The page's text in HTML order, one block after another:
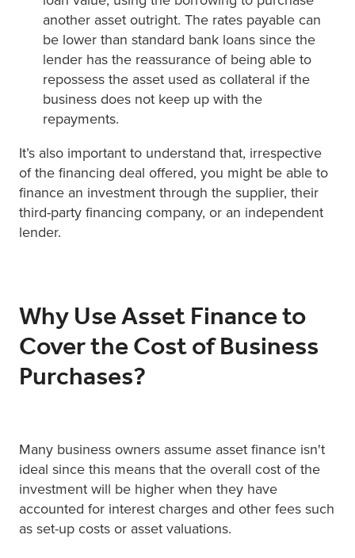
another asset outright. The rates payable can
be lower than standard bank loans since the
lender has the reassurance of being able to
repossess the asset used as collateral if the
business does not keep up with the
repayments.
It’s also important to understand that, irrespective
of the financing deal offered, you might be able to
finance an investment through the supplier, their
third-party financing company, or an independent
lender.
Why Use Asset Finance to
Cover the Cost of Business
Purchases?
Many business owners assume asset finance isn't
ideal since this means that the overall cost of the
investment will be higher when they have
accounted for interest charges and other fees such
as set-up costs or asset valuations.